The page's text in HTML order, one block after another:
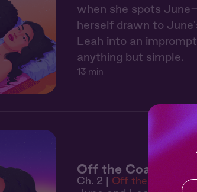
when she spots
herself drawn to
Leah into an
anything but simple.
13 min
Off the Coast 2:
Ch. 2 | Off the Coast